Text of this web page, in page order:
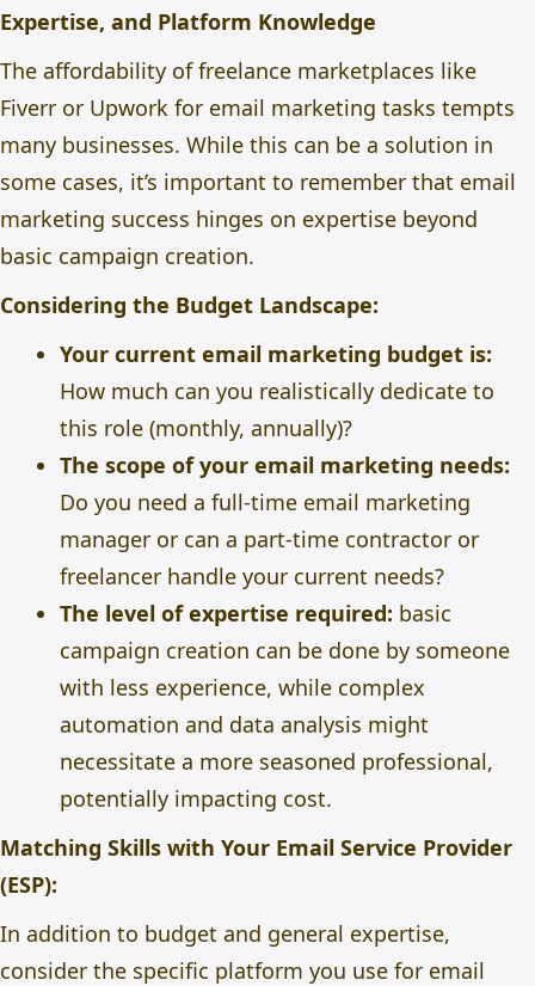
Expertise, and Platform Knowledge
The affordability of freelance marketplaces like
Fiverr or Upwork for email marketing tasks tempts
many businesses. While this can be a solution in
some cases, it’s important to remember that email
marketing success hinges on expertise beyond
basic campaign creation.
Considering the Budget Landscape:
Your current email marketing budget is:
How much can you realistically dedicate to
this role (monthly, annually)?
The scope of your email marketing needs:
Do you need a full-time email marketing
manager or can a part-time contractor or
freelancer handle your current needs?
The level of expertise required: basic
campaign creation can be done by someone
with less experience, while complex
automation and data analysis might
necessitate a more seasoned professional,
potentially impacting cost.
Matching Skills with Your Email Service Provider
(ESP):
In addition to budget and general expertise,
consider the specific platform you use for email